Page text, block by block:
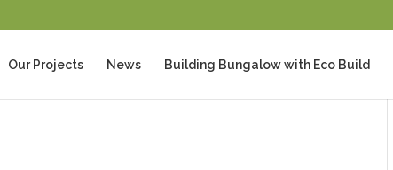
Our Projects News Building Bungalow with Eco Build